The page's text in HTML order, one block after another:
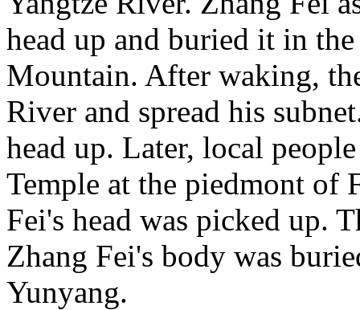
head up and buried it in
Mountain. After waking,
River and spread his
head up. Later, local
Temple at the piedmont of
Fei's head was picked up.
Zhang Fei's body was
Yunyang.